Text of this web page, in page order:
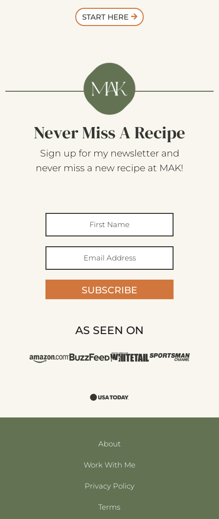
START HERE
Never Miss A Recipe
Sign up for my newsletter and
never miss a new recipe at MAK!
SUBSCRIBE
AS SEEN ON
About
Work With Me
Privacy Policy
Terms